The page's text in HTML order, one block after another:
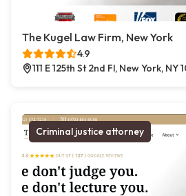
The Kugel Law Firm, New York
4.9
111 E 125th St 2nd Fl, New York, NY
Criminal justice attorney